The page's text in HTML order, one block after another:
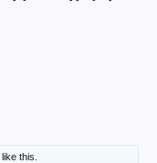
like this.